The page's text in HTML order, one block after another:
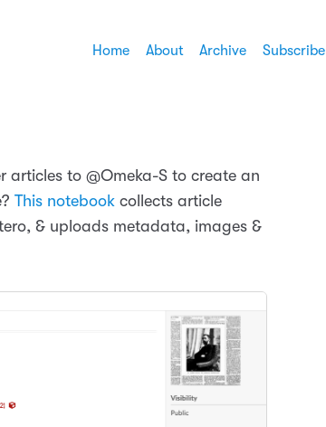
Home About Archive Subscribe
articles to @Omeka-S to create an
This notebook collects article
& uploads metadata, images &